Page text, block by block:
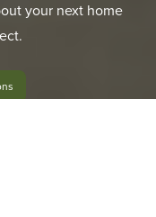
your next home